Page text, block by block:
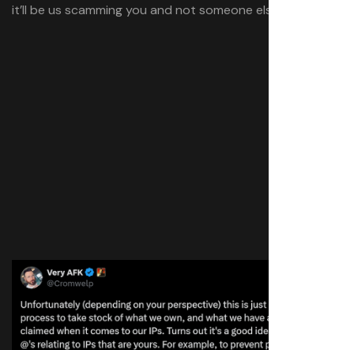
it’ll be us scamming you and not someone else.”